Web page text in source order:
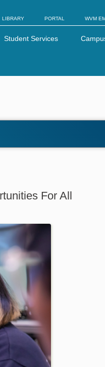
LIBRARY PORTAL WVM
Student Services
For All